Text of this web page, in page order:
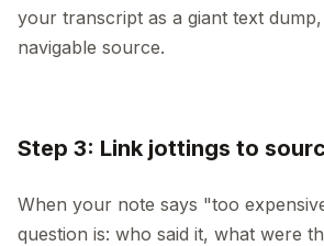
your transcript as a giant text
navigable source.
Step 3: Link jottings to
When your note says "too
question is: who said it, what were